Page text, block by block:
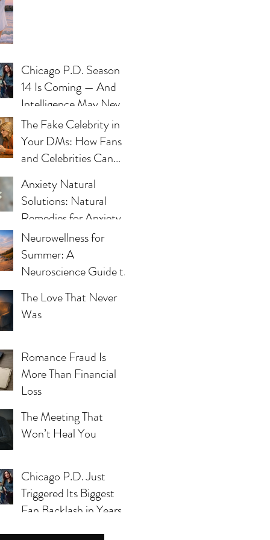
yet.
Chicago P.D. Season
14 Is Coming — And
Intelligence May Never
Be the Same
The Fake Celebrity in
Your DMs: How Fans
and Celebrities Can
Fight Impersonation
Scams
Anxiety Natural
Solutions: Natural
Remedies for Anxiety -
What Works and Why
Neurowellness for
Summer: A
Neuroscience Guide to
Blue Mind, Calm, and
Whole-Person Health
The Love That Never
Was
Romance Fraud Is
More Than Financial
Loss
The Meeting That
Won’t Heal You
Chicago P.D. Just
Triggered Its Biggest
Fan Backlash in Years